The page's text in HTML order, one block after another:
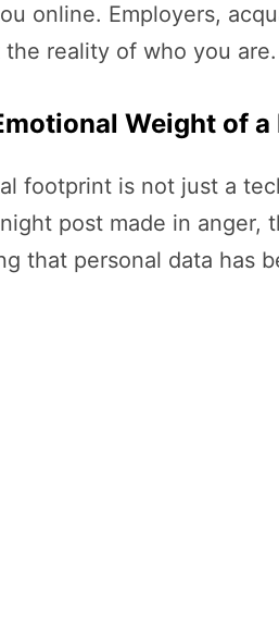
online. Employers,
reality of who you are.
Weight of
footprint is not just a
post made in anger,
that personal data has